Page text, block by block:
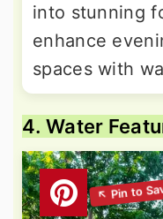
into stunning
enhance
spaces with
4. Water